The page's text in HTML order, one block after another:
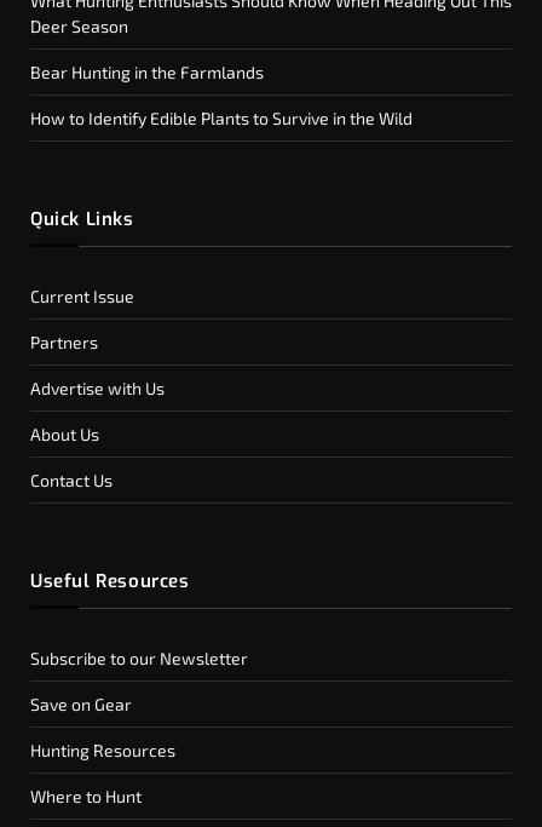
Deer Season
Bear Hunting in the Farmlands
How to Identify Edible Plants to Survive in the Wild
Quick Links
Current Issue
Partners
Advertise with Us
About Us
Contact Us
Useful Resources
Subscribe to our Newsletter
Save on Gear
Hunting Resources
Where to Hunt